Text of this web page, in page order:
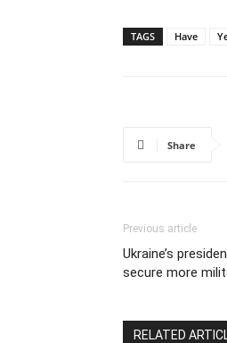
TAGS Have
Share
Previous article
Ukraine’s
secure more
RELATED